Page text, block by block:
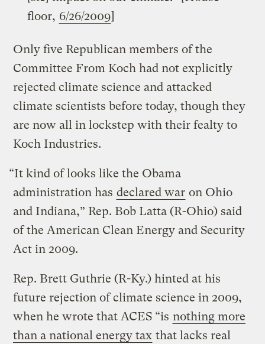
floor, 6/26/2009]
Only five Republican members of the
Committee From Koch had not explicitly
rejected climate science and attacked
climate scientists before today, though they
are now all in lockstep with their fealty to
Koch Industries.
“It kind of looks like the Obama
administration has declared war on Ohio
and Indiana,” Rep. Bob Latta (R-Ohio) said
of the American Clean Energy and Security
Act in 2009.
Rep. Brett Guthrie (R-Ky.) hinted at his
future rejection of climate science in 2009,
when he wrote that ACES “is nothing more
than a national energy tax that lacks real